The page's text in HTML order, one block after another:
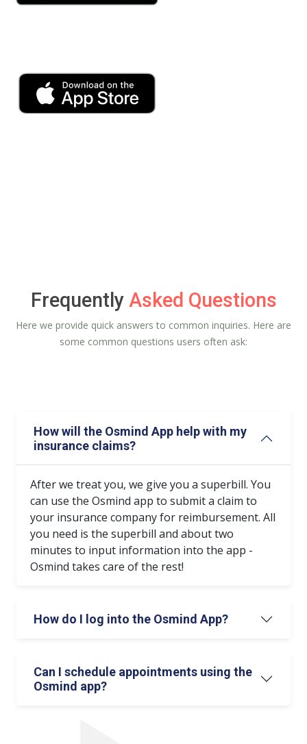
Frequently Asked Questions
Here we provide quick answers to common inquiries. Here are
some common questions users often ask:
How will the Osmind App help with my
insurance claims?
After we treat you, we give you a superbill. You
can use the Osmind app to submit a claim to
your insurance company for reimbursement. All
you need is the superbill and about two
minutes to input information into the app -
Osmind takes care of the rest!
How do I log into the Osmind App?
Can I schedule appointments using the
Osmind app?